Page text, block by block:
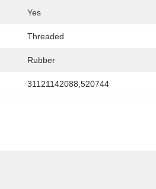
Yes
Threaded
Rubber
31121142088,520744